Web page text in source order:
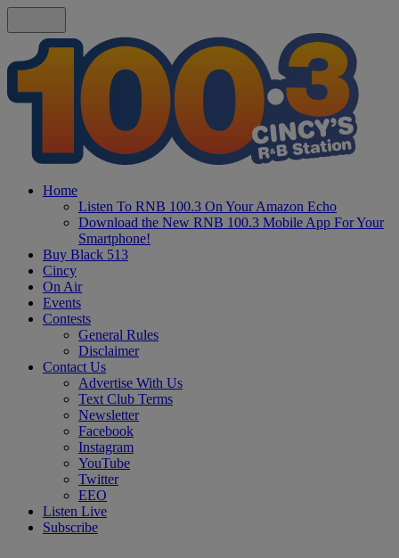
Home
Listen To RNB 100.3 On Your Amazon Echo
Download the New RNB 100.3 Mobile App For Your
Smartphone!
Buy Black 513
Cincy
On Air
Events
Contests
General Rules
Disclaimer
Contact Us
Advertise With Us
Text Club Terms
Newsletter
Facebook
Instagram
YouTube
Twitter
EEO
Listen Live
Subscribe